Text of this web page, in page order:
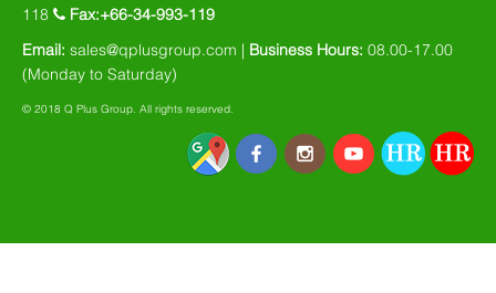
118 Fax:+66-34-993-119
Email: sales@qplusgroup.com Business Hours: 08.00-17.00
(Monday to Saturday)
© 2018 Q Plus Group. All rights reserved.